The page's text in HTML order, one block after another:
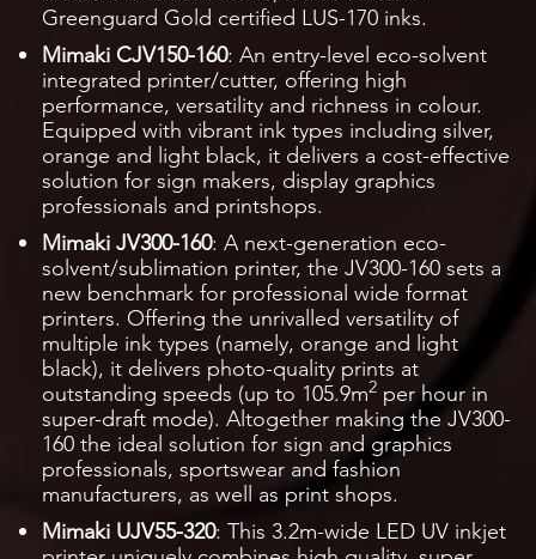
Greenguard Gold certified LUS-170 inks.
Mimaki CJV150-160: An entry-level eco-solvent
integrated printer/cutter, offering high
performance, versatility and richness in colour.
Equipped with vibrant ink types including silver,
orange and light black, it delivers a cost-effective
solution for sign makers, display graphics
professionals and printshops.
Mimaki JV300-160: A next-generation eco-
solvent/sublimation printer, the JV300-160 sets a
new benchmark for professional wide format
printers. Offering the unrivalled versatility of
multiple ink types (namely, orange and light
black), it delivers photo-quality prints at
outstanding speeds (up to 105.9m2 per hour in
super-draft mode). Altogether making the JV300-
160 the ideal solution for sign and graphics
professionals, sportswear and fashion
manufacturers, as well as print shops.
Mimaki UJV55-320: This 3.2m-wide LED UV inkjet